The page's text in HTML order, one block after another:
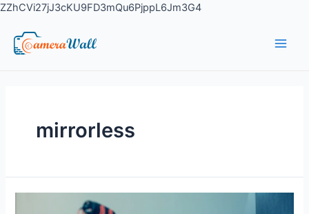
ZZhCVi27jJ3cKU9FD3mQu6PjppL6Jm3G4
mirrorless